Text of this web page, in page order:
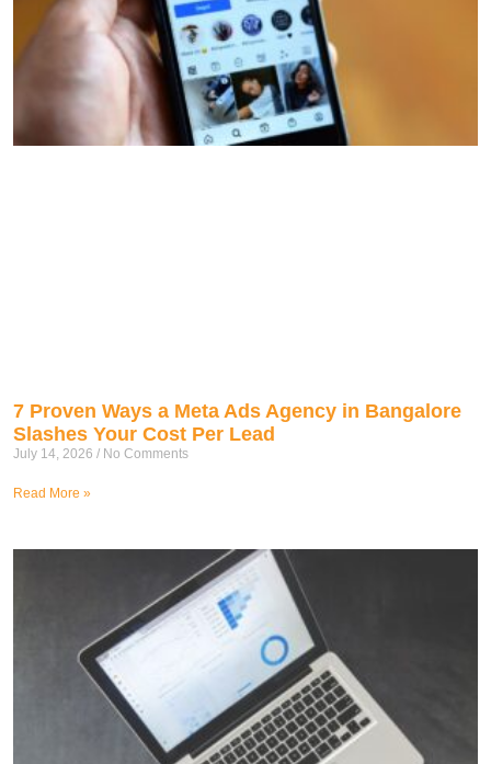
7 Proven Ways a Meta Ads Agency in Bangalore
Slashes Your Cost Per Lead
July 14, 2026 No Comments
Read More »